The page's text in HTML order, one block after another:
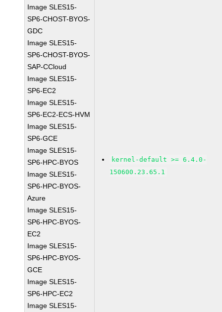
Image SLES15-
SP6-CHOST-BYOS-
GDC
Image SLES15-
SP6-CHOST-BYOS-
SAP-CCloud
Image SLES15-
SP6-EC2
Image SLES15-
SP6-EC2-ECS-HVM
Image SLES15-
SP6-GCE
Image SLES15-
SP6-HPC-BYOS
Image SLES15-
SP6-HPC-BYOS-
Azure
Image SLES15-
SP6-HPC-BYOS-
EC2
Image SLES15-
SP6-HPC-BYOS-
GCE
Image SLES15-
SP6-HPC-EC2
Image SLES15-
kernel-default >= 6.4.0-
150600.23.65.1